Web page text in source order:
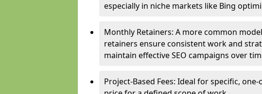
especially in niche markets like Bing
Monthly Retainers: A more common
retainers ensure consistent work and
maintain effective SEO campaigns over
Project-Based Fees: Ideal for specific,